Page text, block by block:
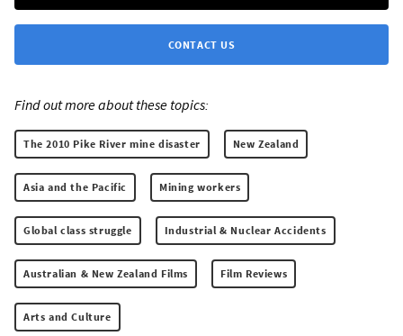
CONTACT US
Find out more about these topics:
The 2010 Pike River mine disaster New Zealand
Asia and the Pacific Mining workers
Global class struggle Industrial & Nuclear Accidents
Australian & New Zealand Films Film Reviews
Arts and Culture